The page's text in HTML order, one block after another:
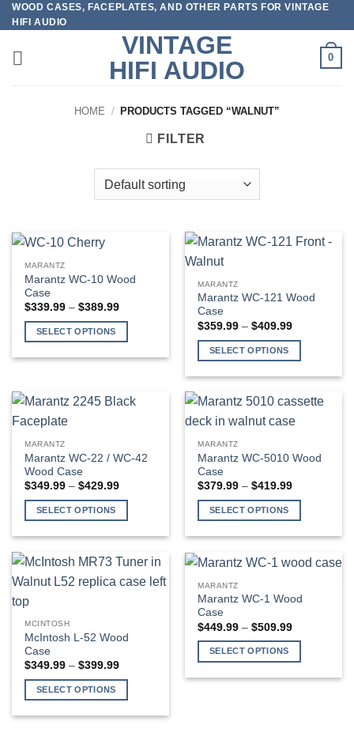
Skip
to
content
WOOD CASES, FACEPLATES, AND OTHER PARTS FOR VINTAGE
HIFI AUDIO
VINTAGE
HIFI AUDIO
0
HOME / PRODUCTS TAGGED “WALNUT”
FILTER
MARANTZ
Marantz WC-10 Wood
Case
$339.99 – $389.99Price
SELECT OPTIONS
multiple
variants.
options
may
be
chosen
on
page
MARANTZ
Marantz WC-121 Wood
Case
$359.99 – $409.99Price
$359.99
SELECT OPTIONS
has
multiple
The
options
may
be
chosen
on
product
page
MARANTZ
Marantz WC-22 / WC-42
Wood Case
$349.99 – $429.99Price
SELECT OPTIONS
has
multiple
The
options
may
be
chosen
on
MARANTZ
Marantz WC-5010 Wood
Case
$379.99 – $419.99Price
SELECT OPTIONS
has
variants.
The
options
may
be
chosen
MCINTOSH
McIntosh L-52 Wood
Case
$349.99 – $399.99Price
SELECT OPTIONS
MARANTZ
Marantz WC-1 Wood
Case
$449.99 – $509.99Price
SELECT OPTIONS